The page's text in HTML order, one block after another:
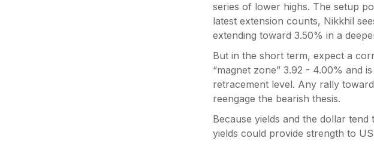
series of lower highs. The setup
latest extension counts, Nikkhil
extending toward 3.50% in a
But in the short term, expect a
“magnet zone” 3.92 - 4.00% and
retracement level. Any rally
reengage the bearish thesis.
Because yields and the dollar
yields could provide strength to